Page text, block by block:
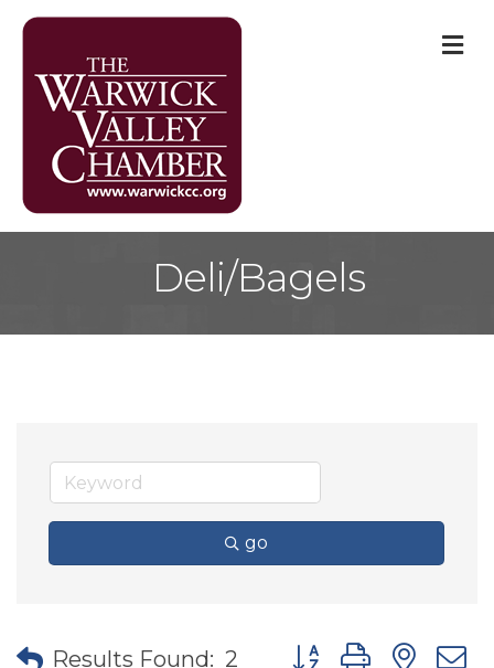
Deli/Bagels
go
Results Found: 2 Button group with